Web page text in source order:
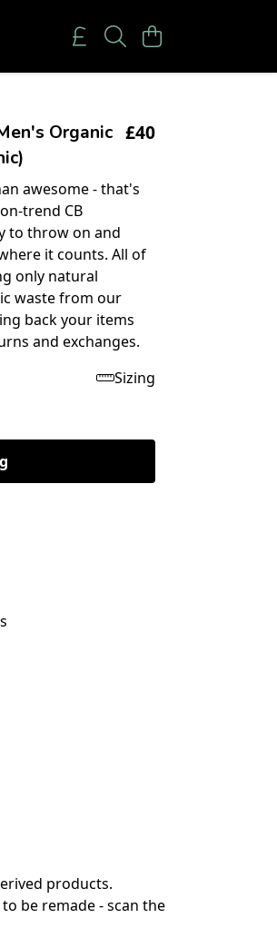
Organic £40
awesome - that's
trend CB
to throw on and
it counts. All of
only natural
waste from our
back your items
and exchanges.
Sizing
products.
be remade - scan the